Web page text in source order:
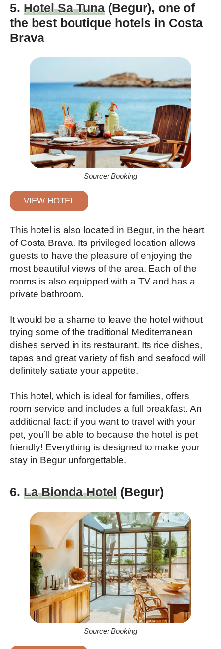
5. Hotel Sa Tuna (Begur), one of
the best boutique hotels in Costa
Brava
Source: Booking
VIEW HOTEL
This hotel is also located in Begur, in the heart
of Costa Brava. Its privileged location allows
guests to have the pleasure of enjoying the
most beautiful views of the area. Each of the
rooms is also equipped with a TV and has a
private bathroom.
It would be a shame to leave the hotel without
trying some of the traditional Mediterranean
dishes served in its restaurant. Its rice dishes,
tapas and great variety of fish and seafood will
definitely satiate your appetite.
This hotel, which is ideal for families, offers
room service and includes a full breakfast. An
additional fact: if you want to travel with your
pet, you’ll be able to because the hotel is pet
friendly! Everything is designed to make your
stay in Begur unforgettable.
6. La Bionda Hotel (Begur)
Source: Booking